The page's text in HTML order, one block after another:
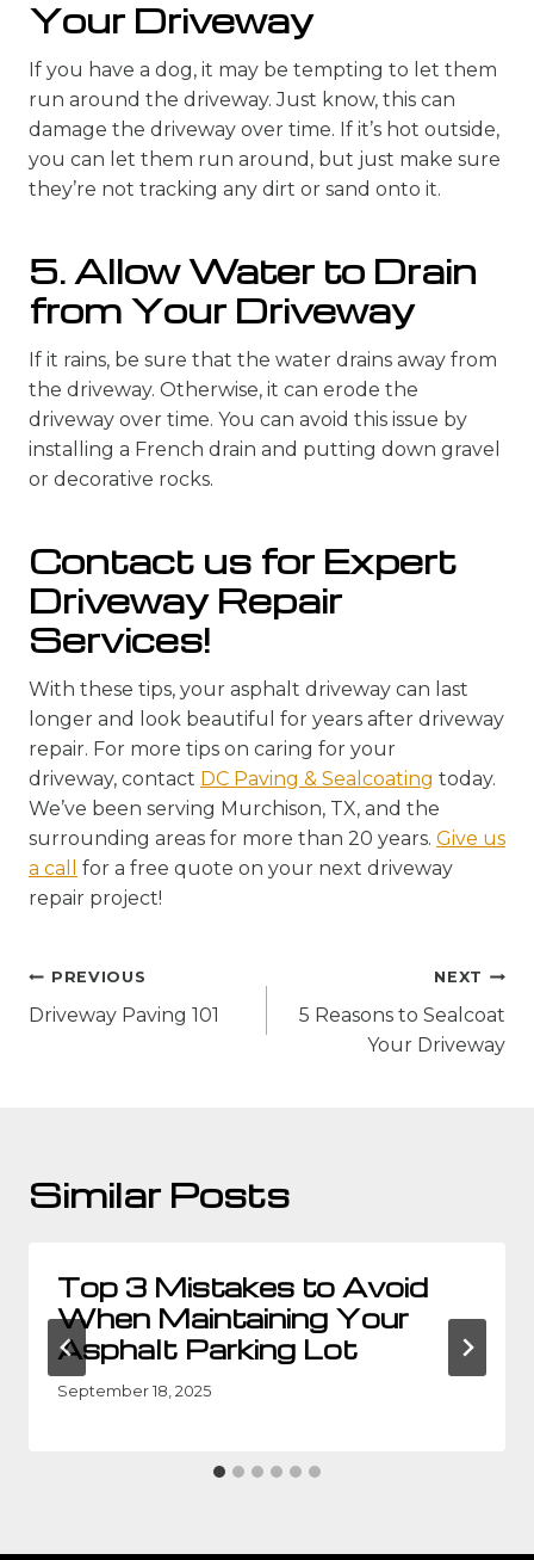
Your Driveway
If you have a dog, it may be tempting to let them
run around the driveway. Just know, this can
damage the driveway over time. If it’s hot outside,
you can let them run around, but just make sure
they’re not tracking any dirt or sand onto it.
5. Allow Water to Drain
from Your Driveway
If it rains, be sure that the water drains away from
the driveway. Otherwise, it can erode the
driveway over time. You can avoid this issue by
installing a French drain and putting down gravel
or decorative rocks.
Contact us for Expert
Driveway Repair
Services!
With these tips, your asphalt driveway can last
longer and look beautiful for years after driveway
repair. For more tips on caring for your
driveway, contact DC Paving & Sealcoating today.
We’ve been serving Murchison, TX, and the
surrounding areas for more than 20 years. Give us
a call
for a free quote on your next driveway
repair project!
Post
navigation
PREVIOUS
Driveway Paving 101
NEXT
5 Reasons to Sealcoat
Your Driveway
Similar Posts
Top 3 Mistakes to Avoid
When Maintaining Your
Asphalt Parking Lot
September 18, 2025